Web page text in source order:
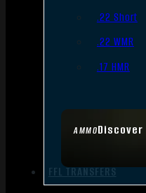
AMMODiscover
.22 Short
.22 WMR
.17 HMR
FFL TRANSFERS